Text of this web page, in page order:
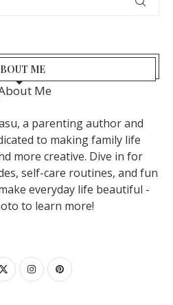
ME
a parenting author and
to making family life
more creative. Dive in for
self-care routines, and fun
everyday life beautiful -
to learn more!